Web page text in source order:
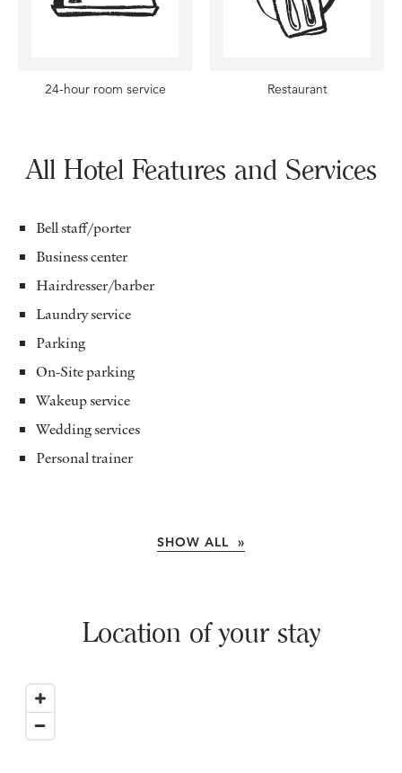
24-hour room service Restaurant
All Hotel Features and Services
Bell staff/porter
Business center
Hairdresser/barber
Laundry service
Parking
On-Site parking
Wakeup service
Wedding services
Personal trainer
SHOW ALL »
Location of your stay